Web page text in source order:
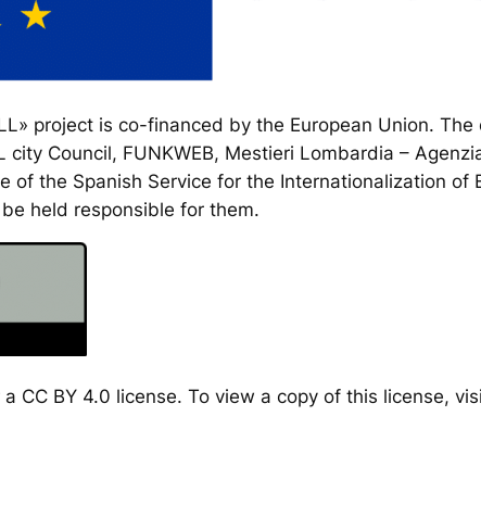
project is co-financed by the European Union.
city Council, FUNKWEB, Mestieri Lombardia –
of the Spanish Service for the Internationalization of
held responsible for them.
CC BY 4.0 license. To view a copy of this license,